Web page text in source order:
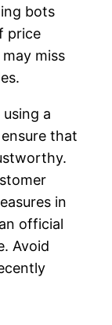
bots
price
miss
a
that
in
official
Avoid